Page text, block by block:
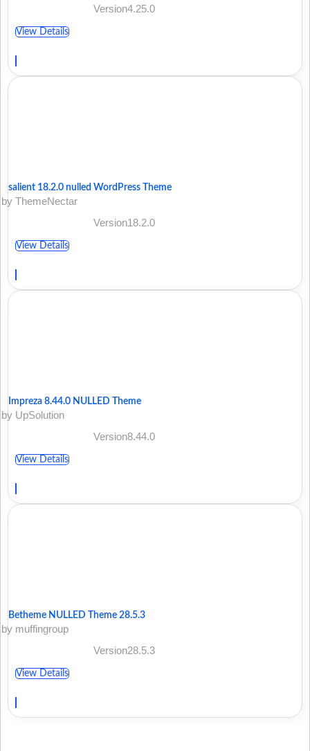
Version4.25.0
View Details
salient 18.2.0 nulled WordPress Theme
by ThemeNectar
Version18.2.0
View Details
Impreza 8.44.0 NULLED Theme
by UpSolution
Version8.44.0
View Details
Betheme NULLED Theme 28.5.3
by muffingroup
Version28.5.3
View Details